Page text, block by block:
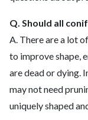
Q. Should all
A. There are a lot
to improve shape,
are dead or dying.
may not need
uniquely shaped